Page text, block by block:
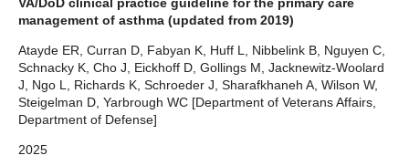
management of asthma (updated from 2019)
Atayde ER, Curran D, Fabyan K, Huff L, Nibbelink B, Nguyen C,
Schnacky K, Cho J, Eickhoff D, Gollings M, Jacknewitz-Woolard
J, Ngo L, Richards K, Schroeder J, Sharafkhaneh A, Wilson W,
Steigelman D, Yarbrough WC [Department of Veterans Affairs,
Department of Defense]
2025